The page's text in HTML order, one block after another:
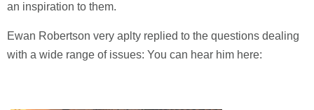
an inspiration to them.
Ewan Robertson very aplty replied to the questions dealing
with a wide range of issues: You can hear him here: